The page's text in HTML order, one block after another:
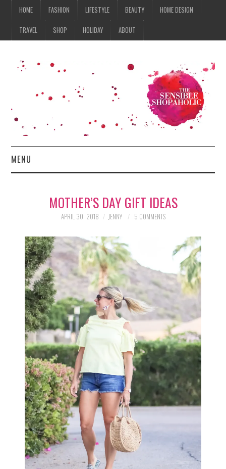
HOME FASHION LIFESTYLE BEAUTY HOME DESIGN
TRAVEL SHOP HOLIDAY ABOUT
MENU
FASHION
LIFESTYLE
BEAUTY
HOME DESIGN
TRAVEL
SHOP
HOLIDAY
ABOUT
MOTHER’S DAY GIFT IDEAS
APRIL 30, 2018 JENNY 5 COMMENTS